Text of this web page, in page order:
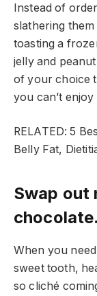
Instead of
slathering
toasting a
jelly and
of your choice
you can’t
RELATED: 5
Belly Fat,
Swap out
chocolate.
When you
sweet tooth,
so cliché